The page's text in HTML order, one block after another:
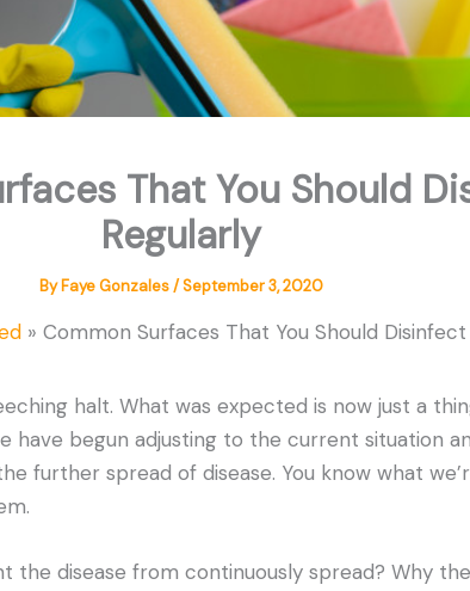
That You Should
Regularly
ByFaye Gonzales/September 3, 2020
Common Surfaces That You Should Disinfect
halt. What was expected is now just a
have begun adjusting to the current situation
further spread of disease. You know what
the disease from continuously spread? Why